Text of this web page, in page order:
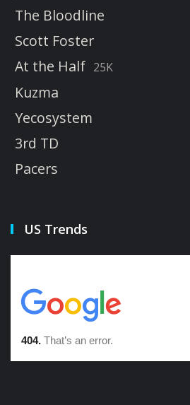
The Bloodline
Scott Foster
At the Half 25K
Kuzma
Yecosystem
3rd TD
Pacers
US Trends